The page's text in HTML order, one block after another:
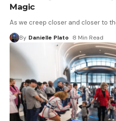
Magic
As we creep closer and closer to
By Danielle Plato 8 Min Read